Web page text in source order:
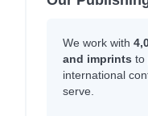
We work with
and imprints to
international
serve.